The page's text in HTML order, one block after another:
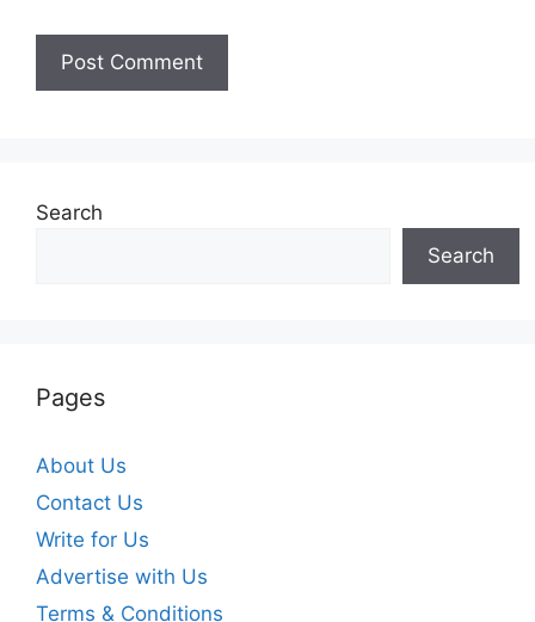
Search
Search
Pages
About Us
Contact Us
Write for Us
Advertise with Us
Terms & Conditions